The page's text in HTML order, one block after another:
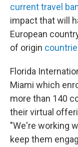
current travel
impact that will
European
of origin
Florida
Miami which
more than 140
their virtual
"We're working
keep them